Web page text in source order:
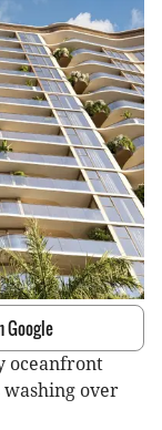
Google
oceanfront
over